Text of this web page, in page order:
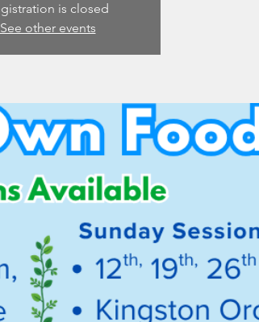
is closed
See other events